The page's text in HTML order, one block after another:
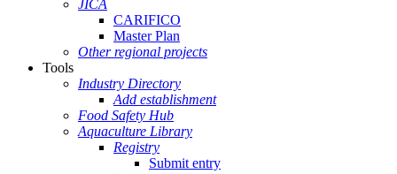
JICA
CARIFICO
Master Plan
Other regional projects
Tools
Industry Directory
Add establishment
Food Safety Hub
Aquaculture Library
Registry
Submit entry